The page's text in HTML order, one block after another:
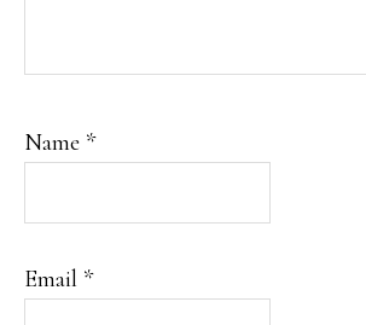
Name *
Email *